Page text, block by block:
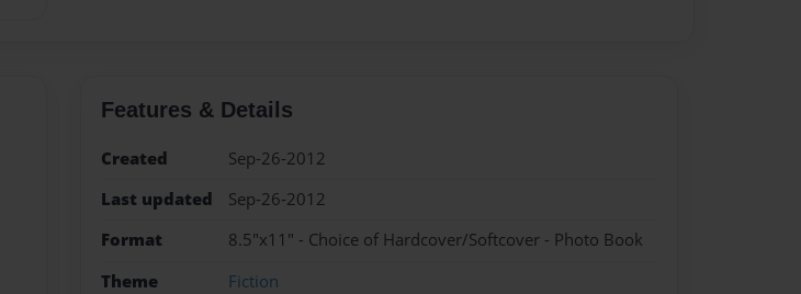
Features & Details
Created
Sep-26-2012
Last updated
Sep-26-2012
Format
8.5"x11" - Choice of Hardcover/Softcover - Photo Book
Theme
Fiction